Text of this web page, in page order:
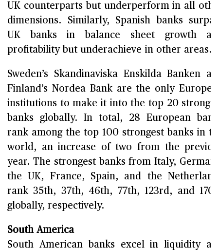
UK counterparts but underperform in all
dimensions. Similarly, Spanish banks
UK banks in balance sheet growth
profitability but underachieve in other areas.
Sweden’s Skandinaviska Enskilda Banken
Finland’s Nordea Bank are the only
institutions to make it into the top 20
banks globally. In total, 28 European
rank among the top 100 strongest banks in
world, an increase of two from the
year. The strongest banks from Italy,
the UK, France, Spain, and the
rank 35th, 37th, 46th, 77th, 123rd, and
globally, respectively.
South America
South American banks excel in liquidity